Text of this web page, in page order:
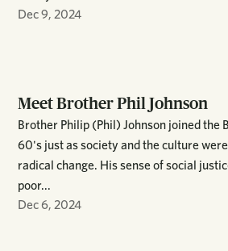
Dec 9, 2024
Meet Brother Phil Johnson
Brother Philip (Phil) Johnson joined the
60's just as society and the culture
radical change. His sense of social
poor...
Dec 6, 2024